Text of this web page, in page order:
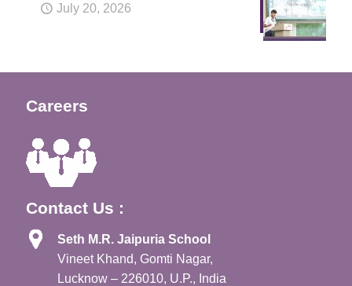
July 20, 2026
Careers
Contact Us :
Seth M.R. Jaipuria School
Vineet Khand, Gomti Nagar,
Lucknow – 226010, U.P., India